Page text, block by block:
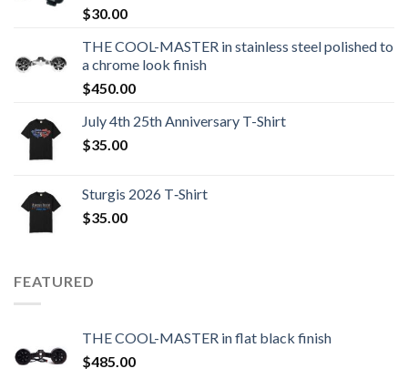
$30.00
THE COOL-MASTER in stainless steel polished to
a chrome look finish
$450.00
July 4th 25th Anniversary T-Shirt
$35.00
Sturgis 2026 T‑Shirt
$35.00
FEATURED
THE COOL-MASTER in flat black finish
$485.00